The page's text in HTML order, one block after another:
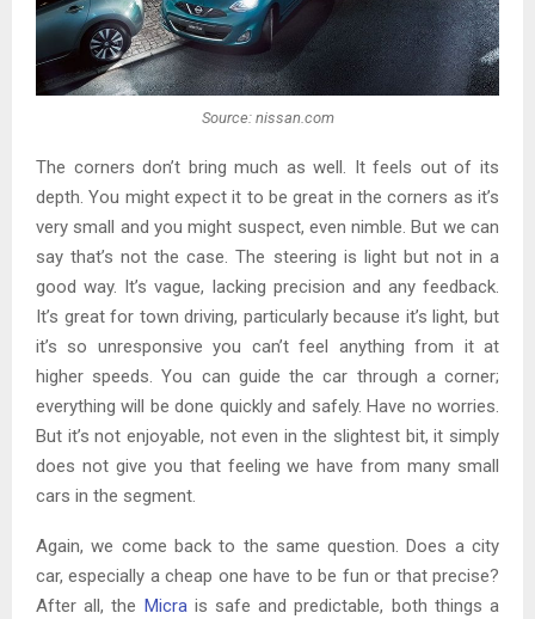
Source: nissan.com
The corners don’t bring much as well. It feels out of its
depth. You might expect it to be great in the corners as it’s
very small and you might suspect, even nimble. But we can
say that’s not the case. The steering is light but not in a
good way. It’s vague, lacking precision and any feedback.
It’s great for town driving, particularly because it’s light, but
it’s so unresponsive you can’t feel anything from it at
higher speeds. You can guide the car through a corner;
everything will be done quickly and safely. Have no worries.
But it’s not enjoyable, not even in the slightest bit, it simply
does not give you that feeling we have from many small
cars in the segment.
Again, we come back to the same question. Does a city
car, especially a cheap one have to be fun or that precise?
After all, the Micrais safe and predictable, both things a